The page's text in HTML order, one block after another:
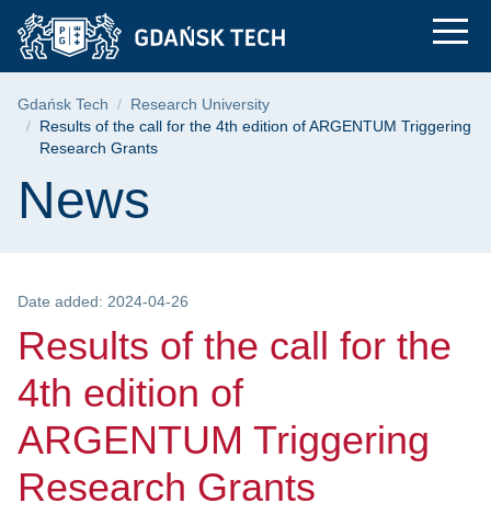
Skip
menu
Skip
search
Skip
content
Results of the call
Breadcrumb
Gdańsk Tech
Research University
Results of the call for the 4th edition of ARGENTUM Triggering
Research Grants
Page content
News
Date added: 2024-04-26
Results of the call for the
4th edition of
ARGENTUM Triggering
Research Grants